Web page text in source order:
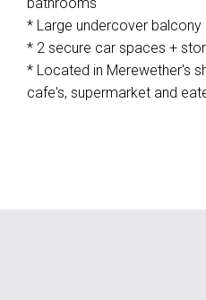
* Large undercover balcony
* 2 secure car spaces +
* Located in Merewether's
cafe's, supermarket and